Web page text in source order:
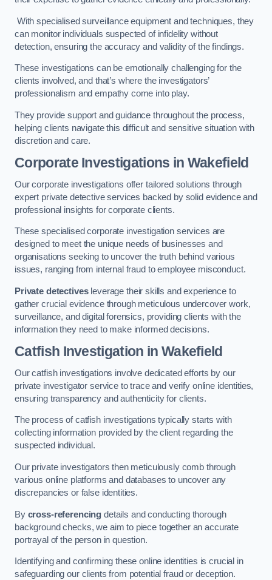
With specialised surveillance equipment and techniques, they
can monitor individuals suspected of infidelity without
detection, ensuring the accuracy and validity of the findings.
These investigations can be emotionally challenging for the
clients involved, and that’s where the investigators’
professionalism and empathy come into play.
They provide support and guidance throughout the process,
helping clients navigate this difficult and sensitive situation with
discretion and care.
Corporate Investigations in Wakefield
Our corporate investigations offer tailored solutions through
expert private detective services backed by solid evidence and
professional insights for corporate clients.
These specialised corporate investigation services are
designed to meet the unique needs of businesses and
organisations seeking to uncover the truth behind various
issues, ranging from internal fraud to employee misconduct.
Private detectivesleverage their skills and experience to
gather crucial evidence through meticulous undercover work,
surveillance, and digital forensics, providing clients with the
information they need to make informed decisions.
Catfish Investigation in Wakefield
Our catfish investigations involve dedicated efforts by our
private investigator service to trace and verify online identities,
ensuring transparency and authenticity for clients.
The process of catfish investigations typically starts with
collecting information provided by the client regarding the
suspected individual.
Our private investigators then meticulously comb through
various online platforms and databases to uncover any
discrepancies or false identities.
By cross-referencing details and conducting thorough
background checks, we aim to piece together an accurate
portrayal of the person in question.
Identifying and confirming these online identities is crucial in
safeguarding our clients from potential fraud or deception.